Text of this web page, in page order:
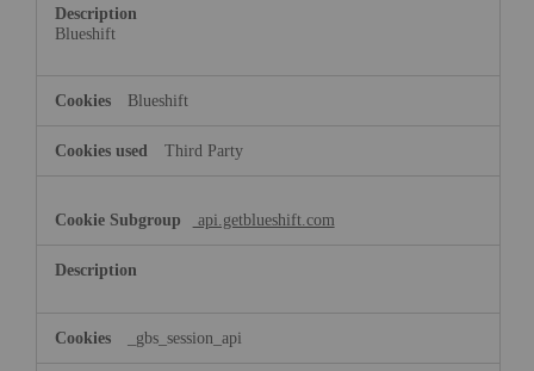
Blueshift
Blueshift
Third Party
api.getblueshift.com
_gbs_session_api